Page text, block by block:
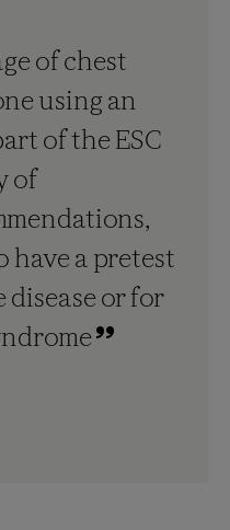
of chest
using an
of the ESC
of
have a pretest
or for